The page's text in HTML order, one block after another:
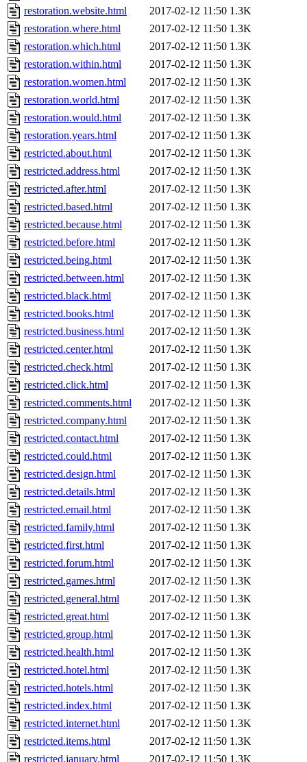
restoration.website.html
2017-02-12 11:50 1.3K
restoration.where.html
2017-02-12 11:50 1.3K
restoration.which.html
2017-02-12 11:50 1.3K
restoration.within.html
2017-02-12 11:50 1.3K
restoration.women.html
2017-02-12 11:50 1.3K
restoration.world.html
2017-02-12 11:50 1.3K
restoration.would.html
2017-02-12 11:50 1.3K
restoration.years.html
2017-02-12 11:50 1.3K
restricted.about.html
2017-02-12 11:50 1.3K
restricted.address.html
2017-02-12 11:50 1.3K
restricted.after.html
2017-02-12 11:50 1.3K
restricted.based.html
2017-02-12 11:50 1.3K
restricted.because.html
2017-02-12 11:50 1.3K
restricted.before.html
2017-02-12 11:50 1.3K
restricted.being.html
2017-02-12 11:50 1.3K
restricted.between.html
2017-02-12 11:50 1.3K
restricted.black.html
2017-02-12 11:50 1.3K
restricted.books.html
2017-02-12 11:50 1.3K
restricted.business.html
2017-02-12 11:50 1.3K
restricted.center.html
2017-02-12 11:50 1.3K
restricted.check.html
2017-02-12 11:50 1.3K
restricted.click.html
2017-02-12 11:50 1.3K
restricted.comments.html
2017-02-12 11:50 1.3K
restricted.company.html
2017-02-12 11:50 1.3K
restricted.contact.html
2017-02-12 11:50 1.3K
restricted.could.html
2017-02-12 11:50 1.3K
restricted.design.html
2017-02-12 11:50 1.3K
restricted.details.html
2017-02-12 11:50 1.3K
restricted.email.html
2017-02-12 11:50 1.3K
restricted.family.html
2017-02-12 11:50 1.3K
restricted.first.html
2017-02-12 11:50 1.3K
restricted.forum.html
2017-02-12 11:50 1.3K
restricted.games.html
2017-02-12 11:50 1.3K
restricted.general.html
2017-02-12 11:50 1.3K
restricted.great.html
2017-02-12 11:50 1.3K
restricted.group.html
2017-02-12 11:50 1.3K
restricted.health.html
2017-02-12 11:50 1.3K
restricted.hotel.html
2017-02-12 11:50 1.3K
restricted.hotels.html
2017-02-12 11:50 1.3K
restricted.index.html
2017-02-12 11:50 1.3K
restricted.internet.html
2017-02-12 11:50 1.3K
restricted.items.html
2017-02-12 11:50 1.3K
restricted.january.html
2017-02-12 11:50 1.3K